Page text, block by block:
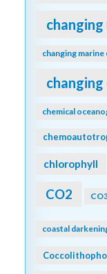
changing
chemical
chlorophyll
CO2
coastal